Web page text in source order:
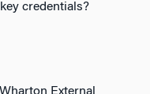
credentials?